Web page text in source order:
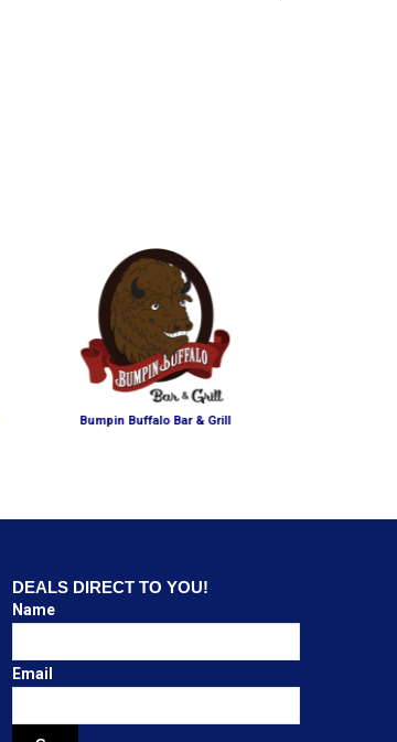
Bumpin Buffalo Bar & Grill
DEALS DIRECT TO YOU!
Name
Email